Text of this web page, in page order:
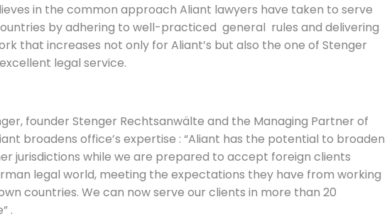
in the common approach Aliant lawyers have taken to serve
by adhering to well-practiced general rules and delivering
that increases not only for Aliant’s but also the one of Stenger
legal service.
founder Stenger Rechtsanwälte and the Managing Partner of
broadens office’s expertise : “Aliant has the potential to broaden
jurisdictions while we are prepared to accept foreign clients
legal world, meeting the expectations they have from working
countries. We can now serve our clients in more than 20
.